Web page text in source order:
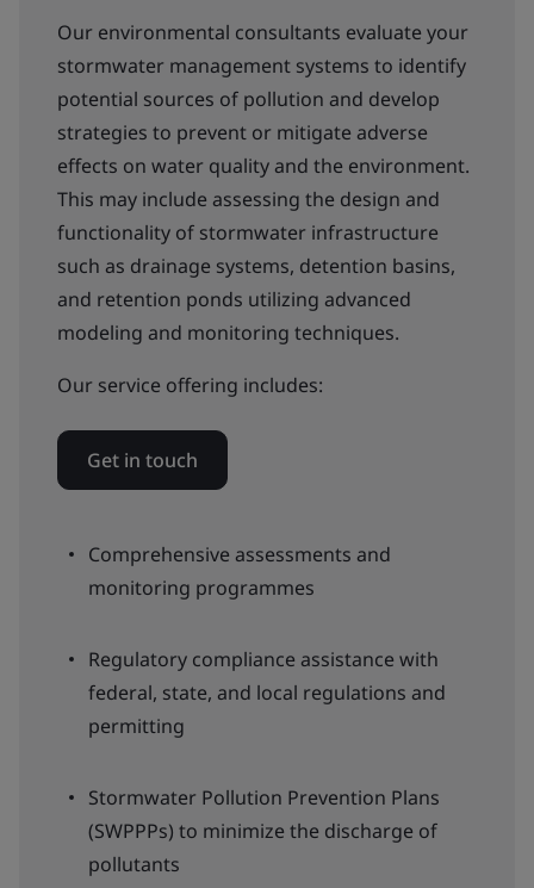
Our environmental consultants evaluate your
stormwater management systems to identify
potential sources of pollution and develop
strategies to prevent or mitigate adverse
effects on water quality and the environment.
This may include assessing the design and
functionality of stormwater infrastructure
such as drainage systems, detention basins,
and retention ponds utilizing advanced
modeling and monitoring techniques.
Our service offering includes:
Get in touch
Comprehensive assessments and
monitoring programmes
Regulatory compliance assistance with
federal, state, and local regulations and
permitting
Stormwater Pollution Prevention Plans
(SWPPPs) to minimize the discharge of
pollutants